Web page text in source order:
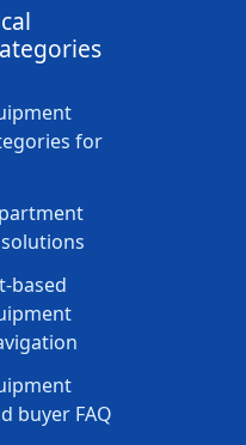
for
based
buyer FAQ